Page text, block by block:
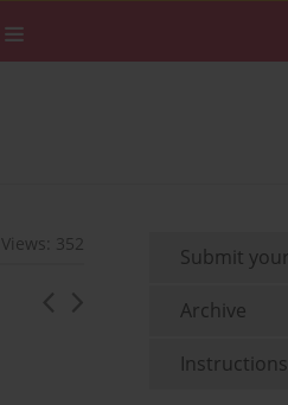
Views: 352
Submit
Archive